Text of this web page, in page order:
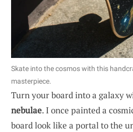
Skate into the cosmos with this
masterpiece.
Turn your board into a galaxy
nebulae. I once painted a
board look like a portal to the